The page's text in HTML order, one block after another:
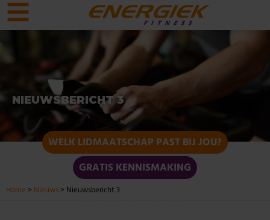
NIEUWSBERICHT 3
WELK LIDMAATSCHAP PAST BIJ JOU?
GRATIS KENNISMAKING
Home > Nieuws > Nieuwsbericht 3